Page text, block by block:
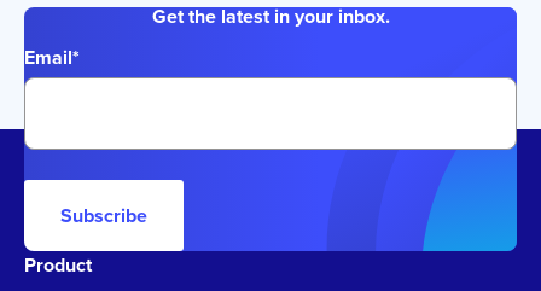
Get the latest in your inbox.
Email*
Subscribe
Product